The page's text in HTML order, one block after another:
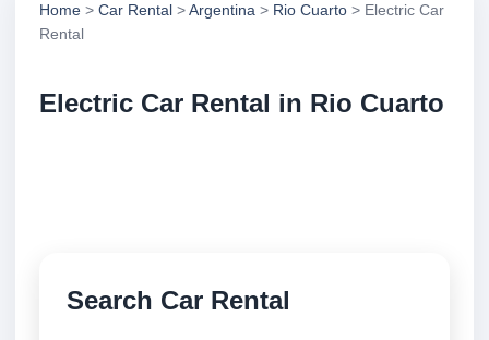
Home > Car Rental >Argentina > Rio Cuarto > Electric Car
Rental
Electric Car Rental in Rio Cuarto
Search Car Rental